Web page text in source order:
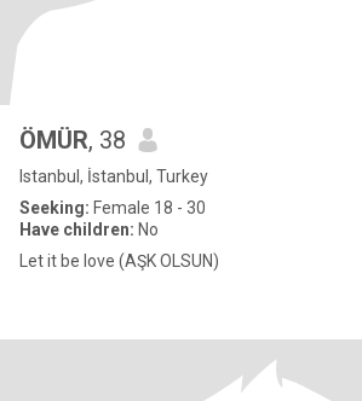
ÖMÜR, 38
Istanbul, İstanbul, Turkey
Seeking: Female 18 - 30
Have children: No
Let it be love (AŞK OLSUN)